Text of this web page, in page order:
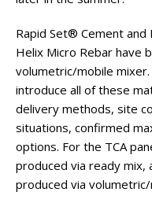
Rapid Set® Cement and
Helix Micro Rebar have
volumetric/mobile
introduce all of these
delivery methods, site
situations, confirmed
options. For the TCA
produced via ready
produced via